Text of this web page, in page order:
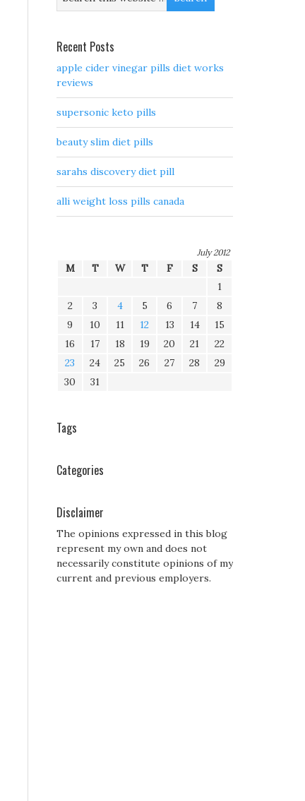
Recent Posts
apple cider vinegar pills diet works
reviews
supersonic keto pills
beauty slim diet pills
sarahs discovery diet pill
alli weight loss pills canada
July 2012
M T W T F S
S
1
2
3 4 5 6 7
8
9
10 11 12 13 14
15
16
17 18 19 20 21
22
23
24 25 26 27 28
29
30
31
Tags
Categories
Disclaimer
The opinions expressed in this blog
represent my own and does not
necessarily constitute opinions of my
current and previous employers.